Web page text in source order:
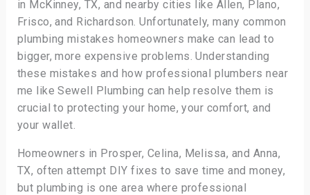
in McKinney, TX, and nearby cities like Allen, Plano,
Frisco, and Richardson. Unfortunately, many common
plumbing mistakes homeowners make can lead to
bigger, more expensive problems. Understanding
these mistakes and how professional plumbers near
me like Sewell Plumbing can help resolve them is
crucial to protecting your home, your comfort, and
your wallet.
Homeowners in Prosper, Celina, Melissa, and Anna,
TX, often attempt DIY fixes to save time and money,
but plumbing is one area where professional